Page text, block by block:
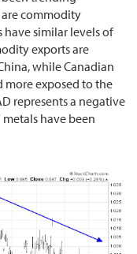
commodity
similar levels of
exports are
while Canadian
more exposed to the
represents a negative
have been